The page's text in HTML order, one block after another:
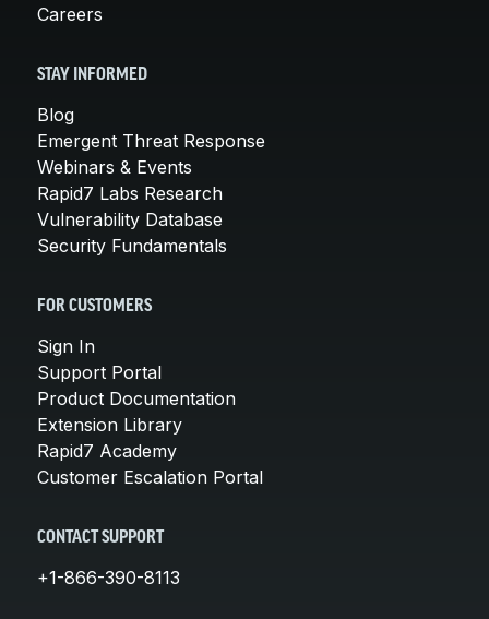
Careers
STAY INFORMED
Blog
Emergent Threat Response
Webinars & Events
Rapid7 Labs Research
Vulnerability Database
Security Fundamentals
FOR CUSTOMERS
Sign In
Support Portal
Product Documentation
Extension Library
Rapid7 Academy
Customer Escalation Portal
CONTACT SUPPORT
+1-866-390-8113